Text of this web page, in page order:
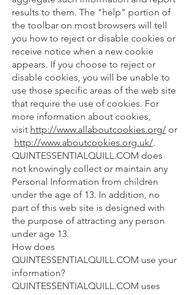
results to them. The "help" portion of
the toolbar on most browsers will tell
you how to reject or disable cookies or
receive notice when a new cookie
appears. If you choose to reject or
disable cookies, you will be unable to
use those specific areas of the web site
that require the use of cookies. For
more information about cookies,
visit http://www.allaboutcookies.org/ or
http://www.aboutcookies.org.uk/.
QUINTESSENTIALQUILL.COM does
not knowingly collect or maintain any
Personal Information from children
under the age of 13. In addition, no
part of this web site is designed with
the purpose of attracting any person
under age 13.
How does
QUINTESSENTIALQUILL.COM use your
information?
QUINTESSENTIALQUILL.COM uses